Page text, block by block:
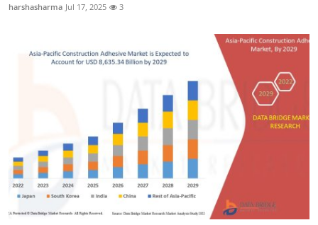
harshasharma Jul 17, 2025 3